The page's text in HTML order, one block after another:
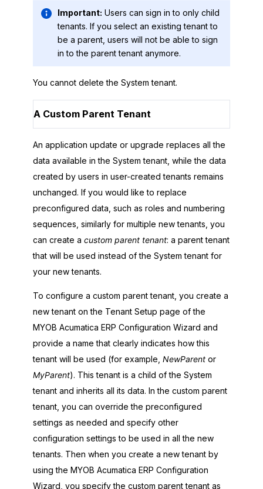
Important: Users can sign in to only child
tenants. If you select an existing tenant to
be a parent, users will not be able to sign
in to the parent tenant anymore.
You cannot delete the System tenant.
A Custom Parent Tenant
An application update or upgrade replaces all the
data available in the System tenant, while the data
created by users in user-created tenants remains
unchanged. If you would like to replace
preconfigured data, such as roles and numbering
sequences, similarly for multiple new tenants, you
can create a custom parent tenant: a parent tenant
that will be used instead of the System tenant for
your new tenants.
To configure a custom parent tenant, you create a
new tenant on the Tenant Setup page of the
MYOB Acumatica ERP Configuration Wizard and
provide a name that clearly indicates how this
tenant will be used (for example, NewParent or
MyParent). This tenant is a child of the System
tenant and inherits all its data. In the custom parent
tenant, you can override the preconfigured
settings as needed and specify other
configuration settings to be used in all the new
tenants. Then when you create a new tenant by
using the MYOB Acumatica ERP Configuration
Wizard , you specify the custom parent tenant as